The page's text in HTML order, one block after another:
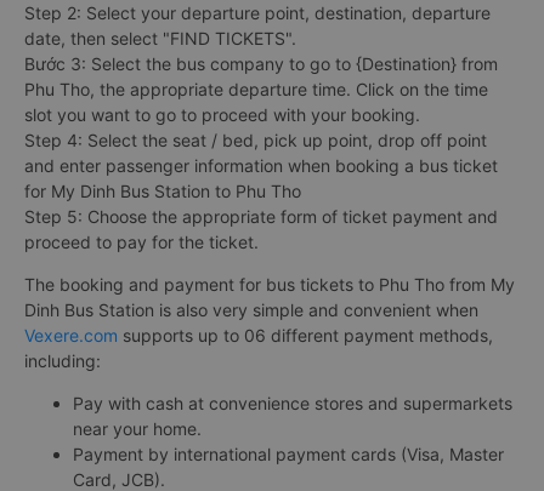
Step 2: Select your departure point, destination, departure
date, then select "FIND TICKETS".
Bước 3: Select the bus company to go to {Destination} from
Phu Tho, the appropriate departure time. Click on the time
slot you want to go to proceed with your booking.
Step 4: Select the seat / bed, pick up point, drop off point
and enter passenger information when booking a bus ticket
for My Dinh Bus Station to Phu Tho
Step 5: Choose the appropriate form of ticket payment and
proceed to pay for the ticket.
The booking and payment for bus tickets to Phu Tho from My
Dinh Bus Station is also very simple and convenient when
Vexere.com supports up to 06 different payment methods,
including:
Pay with cash at convenience stores and supermarkets
near your home.
Payment by international payment cards (Visa, Master
Card, JCB).